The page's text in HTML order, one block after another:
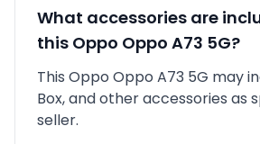
What accessories are
this Oppo Oppo A73 5G?
This Oppo Oppo A73 5G may
Box,and other accessories as
seller.